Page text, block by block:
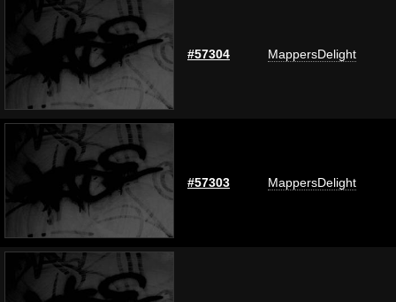
#57304 MappersDelight
#57303 MappersDelight